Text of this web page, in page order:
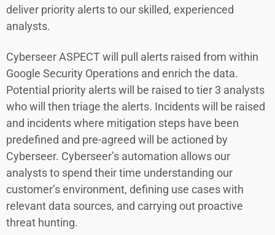
deliver priority alerts to our skilled, experienced
analysts.
Cyberseer ASPECT will pull alerts raised from within
Google Security Operations and enrich the data.
Potential priority alerts will be raised to tier 3 analysts
who will then triage the alerts. Incidents will be raised
and incidents where mitigation steps have been
predefined and pre-agreed will be actioned by
Cyberseer. Cyberseer’s automation allows our
analysts to spend their time understanding our
customer’s environment, defining use cases with
relevant data sources, and carrying out proactive
threat hunting.